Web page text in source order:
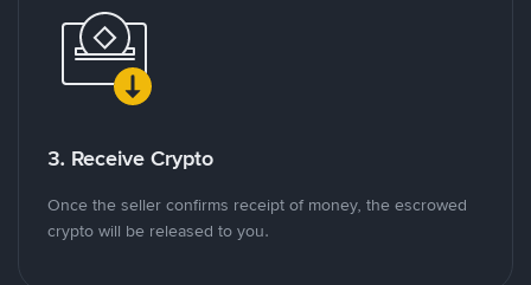
3. Receive Crypto
Once the seller confirms receipt of money, the escrowed
crypto will be released to you.